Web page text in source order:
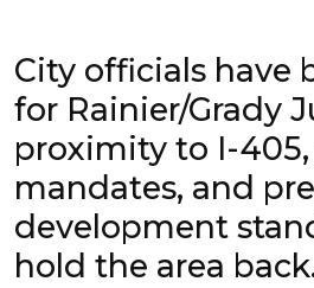
City officials have
for Rainier/Grady
proximity to I-
mandates, and
development
hold the area